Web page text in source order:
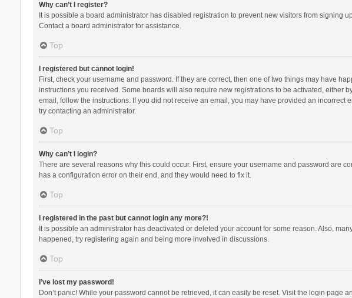
Why can’t I register?
It is possible a board administrator has disabled registration to prevent new visitors from signing
Contact a board administrator for assistance.
Top
I registered but cannot login!
First, check your username and password. If they are correct, then one of two things may have
instructions you received. Some boards will also require new registrations to be activated, either
email, follow the instructions. If you did not receive an email, you may have provided an
try contacting an administrator.
Top
Why can’t I login?
There are several reasons why this could occur. First, ensure your username and password are
has a configuration error on their end, and they would need to fix it.
Top
I registered in the past but cannot login any more?!
It is possible an administrator has deactivated or deleted your account for some reason. Also,
happened, try registering again and being more involved in discussions.
Top
I’ve lost my password!
Don’t panic! While your password cannot be retrieved, it can easily be reset. Visit the login page